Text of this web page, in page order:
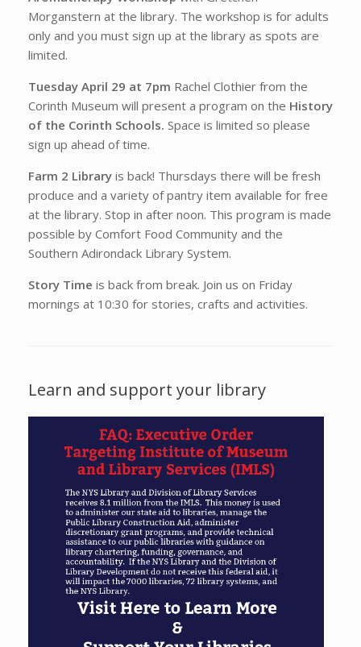
Morganstern at the library. The workshop is for adults
only and you must sign up at the library as spots are
limited.
Tuesday April 29 at 7pm Rachel Clothier from the
Corinth Museum will present a program on the History
of the Corinth Schools. Space is limited so please
sign up ahead of time.
Farm 2 Library is back! Thursdays there will be fresh
produce and a variety of pantry item available for free
at the library. Stop in after noon. This program is made
possible by Comfort Food Community and the
Southern Adirondack Library System.
Story Time is back from break. Join us on Friday
mornings at 10:30 for stories, crafts and activities.
Learn and support your library